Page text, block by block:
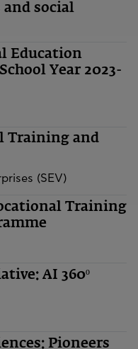
social
Education
Year 2023-
Training and
(SEV)
Training
AI 360º
Pioneers